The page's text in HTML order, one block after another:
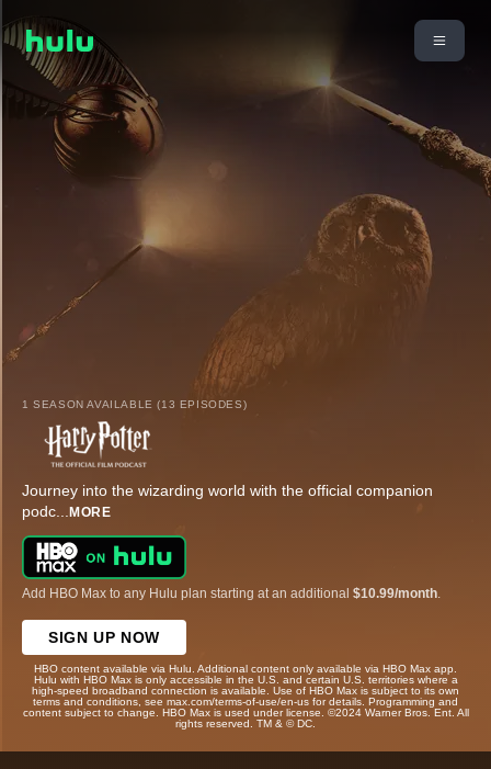
1 SEASON AVAILABLE (13 EPISODES)
Journey into the wizarding world with the official companion
podc... MORE
Add HBO Max to any Hulu plan starting at an additional $10.99/month
SIGN UP NOW
HBO content available via Hulu. Additional content only available via HBO Max app.
Hulu with HBO Max is only accessible in the U.S. and certain U.S. territories where a
high-speed broadband connection is available. Use of HBO Max is subject to its own
terms and conditions, see max.com/terms-of-use/en-us for details. Programming and
content subject to change. HBO Max is used under license. ©2024 Warner Bros. Ent. All
rights reserved. TM & © DC.